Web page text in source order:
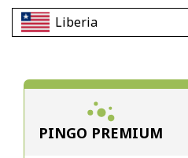
Minimum 8 characters
A special character
PINGO PREMIUM